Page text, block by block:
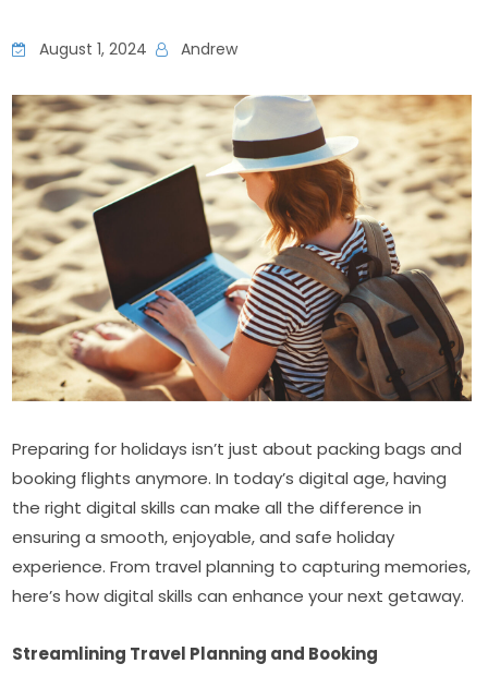
August 1, 2024 Andrew
Preparing for holidays isn’t just about packing bags and
booking flights anymore. In today’s digital age, having
the right digital skills can make all the difference in
ensuring a smooth, enjoyable, and safe holiday
experience. From travel planning to capturing memories,
here’s how digital skills can enhance your next getaway.
Streamlining Travel Planning and Booking